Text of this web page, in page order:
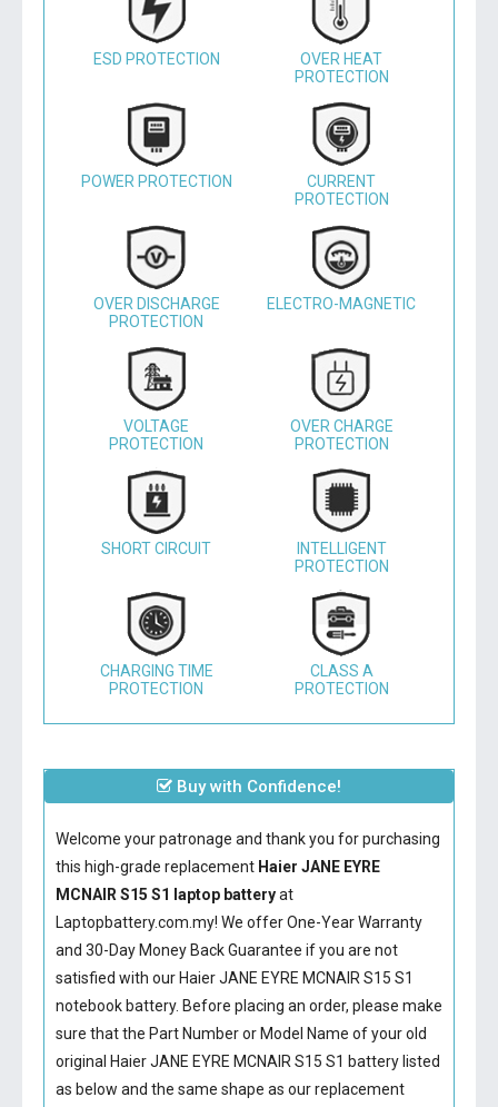
ESD PROTECTION
OVER HEAT
PROTECTION
POWER PROTECTION
CURRENT
PROTECTION
OVER DISCHARGE
PROTECTION
ELECTRO-MAGNETIC
VOLTAGE
PROTECTION
OVER CHARGE
PROTECTION
SHORT CIRCUIT
INTELLIGENT
PROTECTION
CHARGING TIME
PROTECTION
CLASS A
PROTECTION
Buy with Confidence!
Welcome your patronage and thank you for purchasing
this high-grade replacement Haier JANE EYRE
MCNAIR S15 S1 laptop batteryat
Laptopbattery.com.my! We offer One-Year Warranty
and 30-Day Money Back Guarantee if you are not
satisfied with our Haier JANE EYRE MCNAIR S15 S1
notebook battery. Before placing an order, please make
sure that the Part Number or Model Name of your old
original Haier JANE EYRE MCNAIR S15 S1 batterylisted
as below and the same shape as our replacement